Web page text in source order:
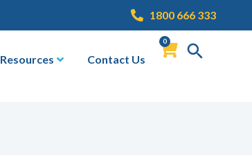
1800 666 333
Resources Contact Us
0